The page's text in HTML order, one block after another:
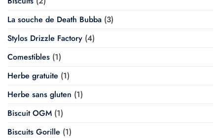
La souche de Death Bubba (3)
Stylos Drizzle Factory (4)
Comestibles (1)
Herbe gratuite (1)
Herbe sans gluten (1)
Biscuit OGM (1)
Biscuits Gorille (1)